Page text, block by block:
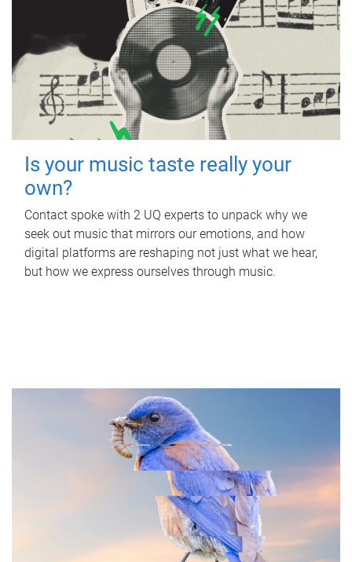
Is your music taste really your
own?
Contact spoke with 2 UQ experts to unpack why we
seek out music that mirrors our emotions, and how
digital platforms are reshaping not just what we hear,
but how we express ourselves through music.